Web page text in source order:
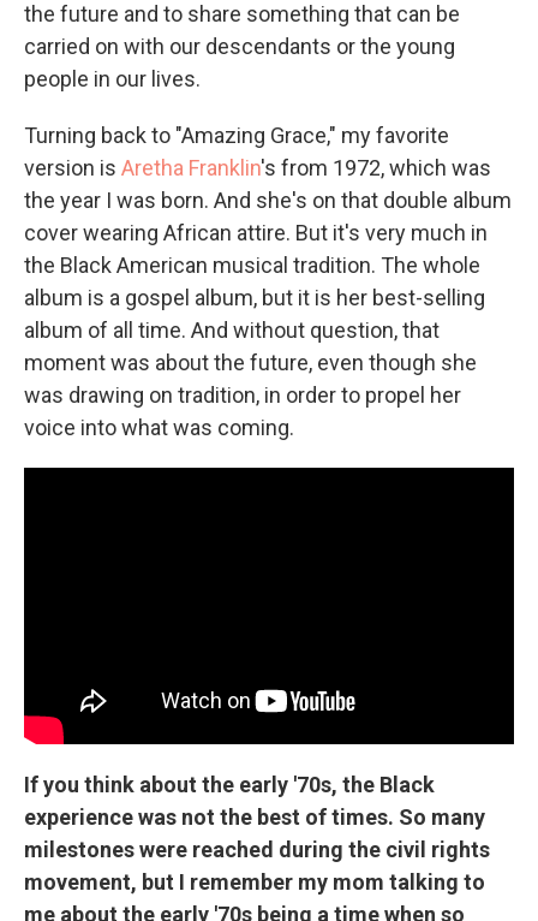
the future and to share something that can be
carried on with our descendants or the young
people in our lives.
Turning back to "Amazing Grace," my favorite
version is Aretha Franklin's from 1972, which was
the year I was born. And she's on that double album
cover wearing African attire. But it's very much in
the Black American musical tradition. The whole
album is a gospel album, but it is her best-selling
album of all time. And without question, that
moment was about the future, even though she
was drawing on tradition, in order to propel her
voice into what was coming.
If you think about the early '70s, the Black
experience was not the best of times. So many
milestones were reached during the civil rights
movement, but I remember my mom talking to
me about the early '70s being a time when so